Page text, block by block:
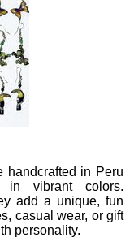
handcrafted in Peru
in vibrant colors.
add a unique, fun
casual wear, or gift
personality.